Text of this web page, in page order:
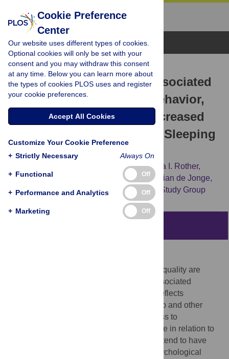
Browse Topics
RESEARCH ARTICLE
Evening Chronotype Is Associated
with Changes in Eating Behavior,
More Sleep Apnea, and Increased
Stress Hormones in Short Sleeping
Obese Individuals
Xiongce Zhao, Kristina I. Rother,
Megan S. Mattingly,
Amber B. Courville, Lilian de Jonge,
[...view 2 more...], for the Sleep Extension Study Group
Short sleep duration and decreased sleep quality are
emerging risk factors for obesity and its associated
morbidities. Chronotype, an attribute that reflects
individual preferences in the timing of sleep and other
behaviors, is a continuum from morningness to
eveningness. The importance of chronotype in relation to
obesity is mostly unknown. Evening types tend to have
unhealthy eating habits and suffer from psychological
Cookie Preference
Center
Our website uses different types of cookies.
Optional cookies will only be set with your
consent and you may withdraw this consent
at any time. Below you can learn more about
the types of cookies PLOS uses and register
your cookie preferences.
Accept All Cookies
Customize Your Cookie Preference
+ Strictly Necessary Always On
+ Functional Off
+ Performance and Analytics Off
+ Marketing Off